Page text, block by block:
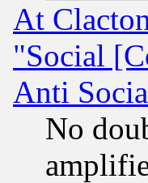
At
"Social
Anti
No